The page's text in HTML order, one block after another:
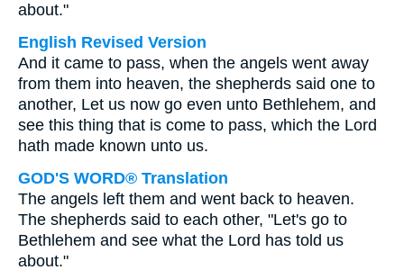
about."
English Revised Version
And it came to pass, when the angels went away
from them into heaven, the shepherds said one to
another, Let us now go even unto Bethlehem, and
see this thing that is come to pass, which the Lord
hath made known unto us.
GOD'S WORD® Translation
The angels left them and went back to heaven.
The shepherds said to each other, "Let's go to
Bethlehem and see what the Lord has told us
about."